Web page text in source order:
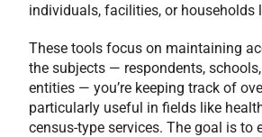
individuals, facilities, or households
These tools focus on maintaining
the subjects — respondents,
entities — you’re keeping track of
particularly useful in fields like
census-type services. The goal is to